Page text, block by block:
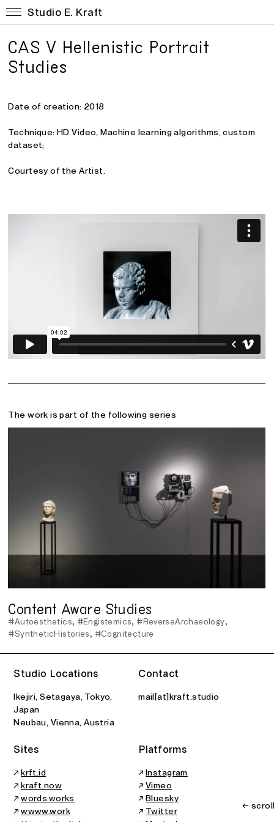
Studio E. Kraft
CAS V Hellenistic Portrait
Studies
Date of creation: 2018
Technique: HD Video, Machine learning algorithms, custom
dataset;
Courtesy of the Artist.
The work is part of the following series
Content Aware Studies
#Autoesthetics #Engistemics
#ReverseArchaeology
#SyntheticHistories
#Cognitecture
Studio Locations
Ikejiri, Setagaya, Tokyo,
Japan
Neubau, Vienna, Austria
Contact
mail[at]kraft.studio
Sites
↗krft.id
↗kraft.now
↗words.works
↗wwww.work
Platforms
↗Instagram
↗Vimeo
↗Bluesky
↗ Twitter
←